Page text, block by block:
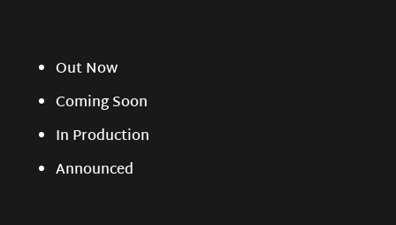
Out Now
Coming Soon
In Production
Announced